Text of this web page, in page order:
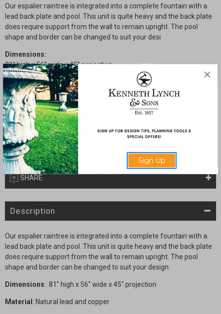
Our espalier raintree is integrated into a complete fountain with a
lead back plate and pool. This unit is quite heavy and the back plate
does require support from the wall to remain upright. The pool
shape and border can be changed to suit your desi
Dimensions:
81" high x 56" wide x 45" projection
Current
Stock:
Quantity:
Decrease
Quantity
of
Complete
Espalier
Raintree
fountain
with
Lead
Basin
Increase
Quantity
of
Complete
Espalier
Raintree
fountain
with
Lead
Basin
SHARE
Description
Our espalier raintree is integrated into a complete fountain with a
lead back plate and pool. This unit is quite heavy and the back plate
does require support from the wall to remain upright. The pool
shape and border can be changed to suit your design.
Dimensions: 81" high x 56" wide x 45" projection
Material : Natural lead and copper
Sign Up